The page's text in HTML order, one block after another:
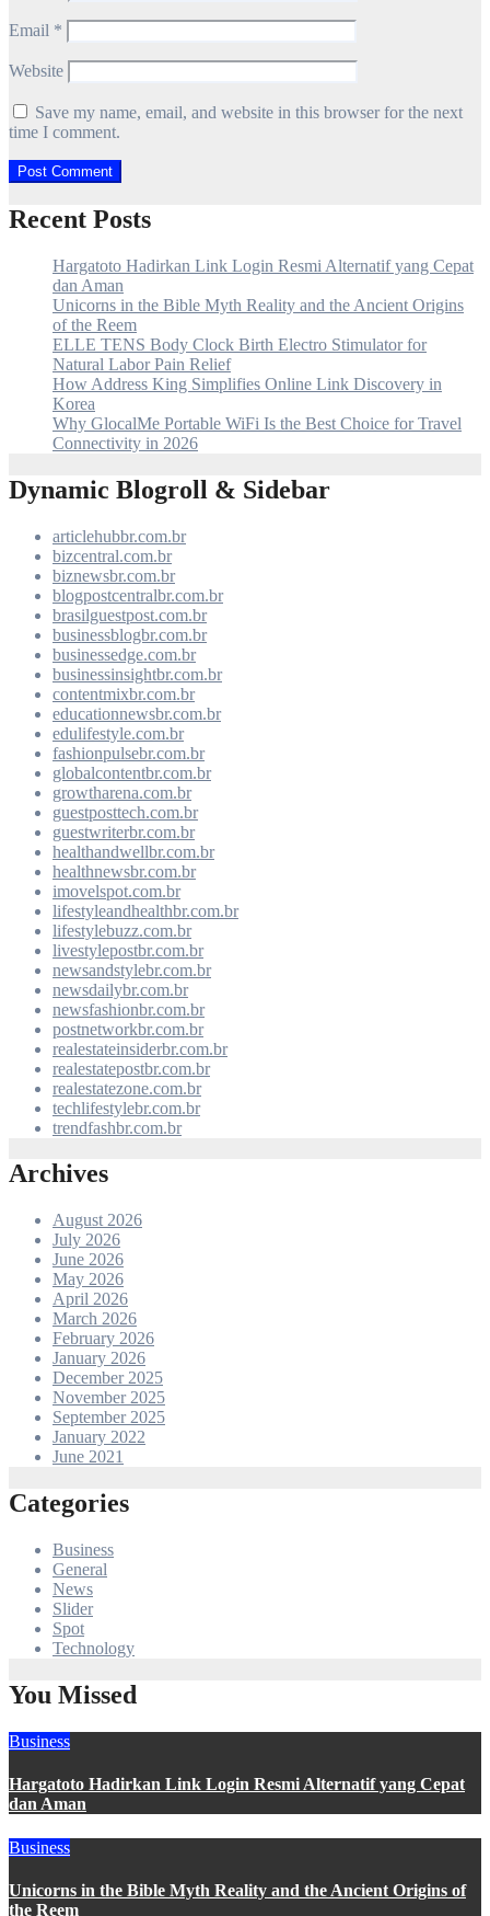
Email *
Website
Save my name, email, and website in this browser for the next
time I comment.
Recent Posts
Hargatoto Hadirkan Link Login Resmi Alternatif yang Cepat
dan Aman
Unicorns in the Bible Myth Reality and the Ancient Origins
of the Reem
ELLE TENS Body Clock Birth Electro Stimulator for
Natural Labor Pain Relief
How Address King Simplifies Online Link Discovery in
Korea
Why GlocalMe Portable WiFi Is the Best Choice for Travel
Connectivity in 2026
Dynamic Blogroll & Sidebar
articlehubbr.com.br
bizcentral.com.br
biznewsbr.com.br
blogpostcentralbr.com.br
brasilguestpost.com.br
businessblogbr.com.br
businessedge.com.br
businessinsightbr.com.br
contentmixbr.com.br
educationnewsbr.com.br
edulifestyle.com.br
fashionpulsebr.com.br
globalcontentbr.com.br
growtharena.com.br
guestposttech.com.br
guestwriterbr.com.br
healthandwellbr.com.br
healthnewsbr.com.br
imovelspot.com.br
lifestyleandhealthbr.com.br
lifestylebuzz.com.br
livestylepostbr.com.br
newsandstylebr.com.br
newsdailybr.com.br
newsfashionbr.com.br
postnetworkbr.com.br
realestateinsiderbr.com.br
realestatepostbr.com.br
realestatezone.com.br
techlifestylebr.com.br
trendfashbr.com.br
Archives
August 2026
July 2026
June 2026
May 2026
April 2026
March 2026
February 2026
January 2026
December 2025
November 2025
September 2025
January 2022
June 2021
Categories
Business
General
News
Slider
Spot
Technology
You Missed
Business
Hargatoto Hadirkan Link Login Resmi Alternatif yang Cepat
dan Aman
Business
Unicorns in the Bible Myth Reality and the Ancient Origins of
the Reem